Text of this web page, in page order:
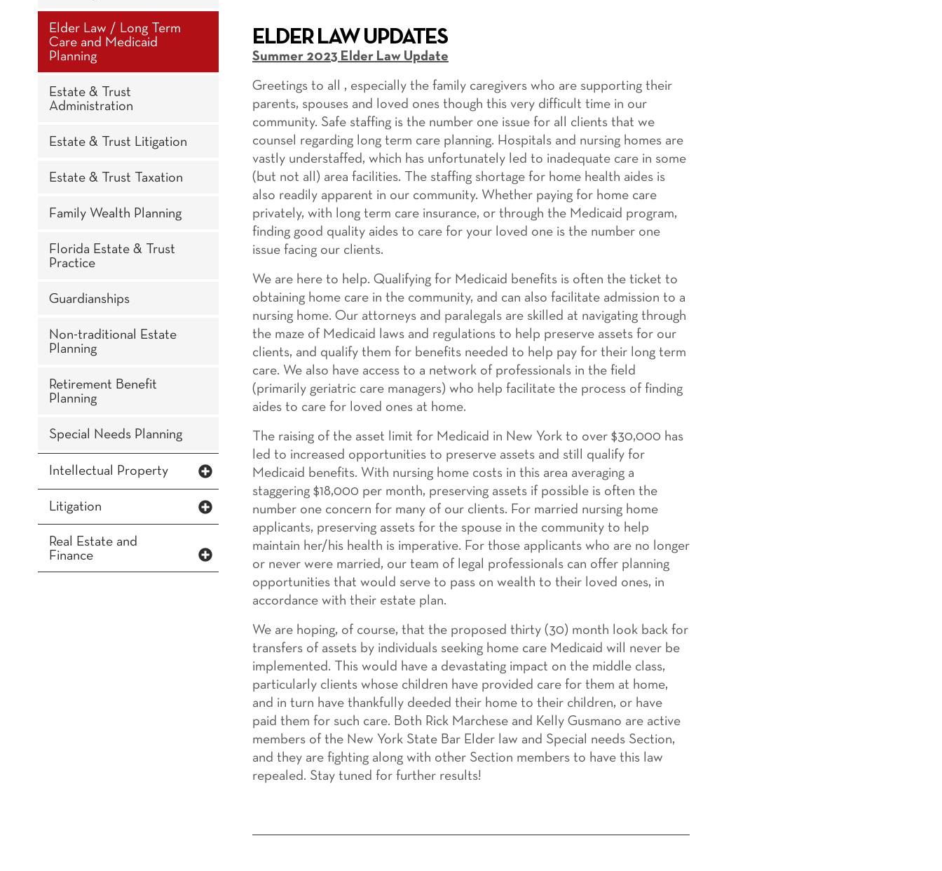
Elder Law / Long Term
Care and Medicaid
Planning
Estate & Trust
Administration
Estate & Trust Litigation
Estate & Trust Taxation
Family Wealth Planning
Florida Estate & Trust
Practice
Guardianships
Non-traditional Estate
Planning
Retirement Benefit
Planning
Special Needs Planning
Intellectual Property
Litigation
Real Estate and
Finance
ELDER LAW UPDATES
Summer 2023 Elder Law Update
Greetings to all , especially the family caregivers who are supporting their
parents, spouses and loved ones though this very difficult time in our
community. Safe staffing is the number one issue for all clients that we
counsel regarding long term care planning. Hospitals and nursing homes are
vastly understaffed, which has unfortunately led to inadequate care in some
(but not all) area facilities. The staffing shortage for home health aides is
also readily apparent in our community. Whether paying for home care
privately, with long term care insurance, or through the Medicaid program,
finding good quality aides to care for your loved one is the number one
issue facing our clients.
We are here to help. Qualifying for Medicaid benefits is often the ticket to
obtaining home care in the community, and can also facilitate admission to a
nursing home. Our attorneys and paralegals are skilled at navigating through
the maze of Medicaid laws and regulations to help preserve assets for our
clients, and qualify them for benefits needed to help pay for their long term
care. We also have access to a network of professionals in the field
(primarily geriatric care managers) who help facilitate the process of finding
aides to care for loved ones at home.
The raising of the asset limit for Medicaid in New York to over $30,000 has
led to increased opportunities to preserve assets and still qualify for
Medicaid benefits. With nursing home costs in this area averaging a
staggering $18,000 per month, preserving assets if possible is often the
number one concern for many of our clients. For married nursing home
applicants, preserving assets for the spouse in the community to help
maintain her/his health is imperative. For those applicants who are no longer
or never were married, our team of legal professionals can offer planning
opportunities that would serve to pass on wealth to their loved ones, in
accordance with their estate plan.
We are hoping, of course, that the proposed thirty (30) month look back for
transfers of assets by individuals seeking home care Medicaid will never be
implemented. This would have a devastating impact on the middle class,
particularly clients whose children have provided care for them at home,
and in turn have thankfully deeded their home to their children, or have
paid them for such care. Both Rick Marchese and Kelly Gusmano are active
members of the New York State Bar Elder law and Special needs Section,
and they are fighting along with other Section members to have this law
repealed. Stay tuned for further results!